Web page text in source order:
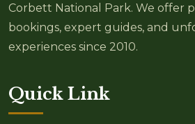
Corbett National Park. We offer
bookings, expert guides, and
experiences since 2010.
Quick Link